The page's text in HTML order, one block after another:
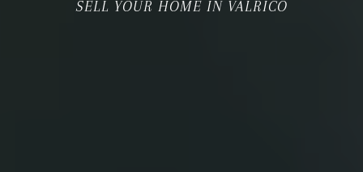
SELL YOUR HOME IN VALRICO